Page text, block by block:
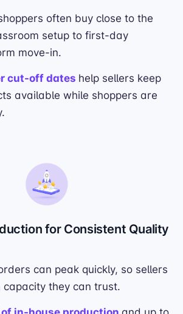
often buy close to the
setup to first-day
move-in.
cut-off dates help sellers keep
available while shoppers are
for Consistent Quality
can peak quickly, so sellers
they can trust.